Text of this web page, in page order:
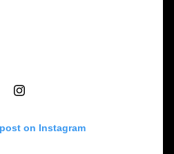
on Instagram